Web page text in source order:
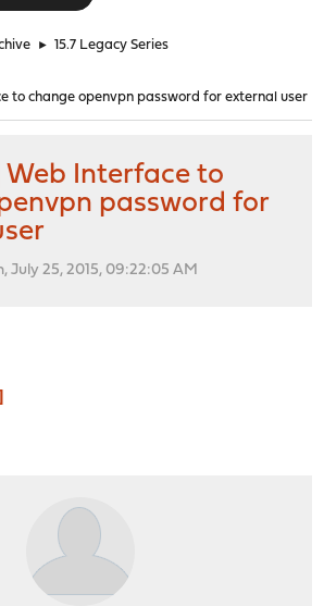
► 15.7 Legacy Series
to change openvpn password for external user
Web Interface to
password for
July 25, 2015, 09:22:05 AM